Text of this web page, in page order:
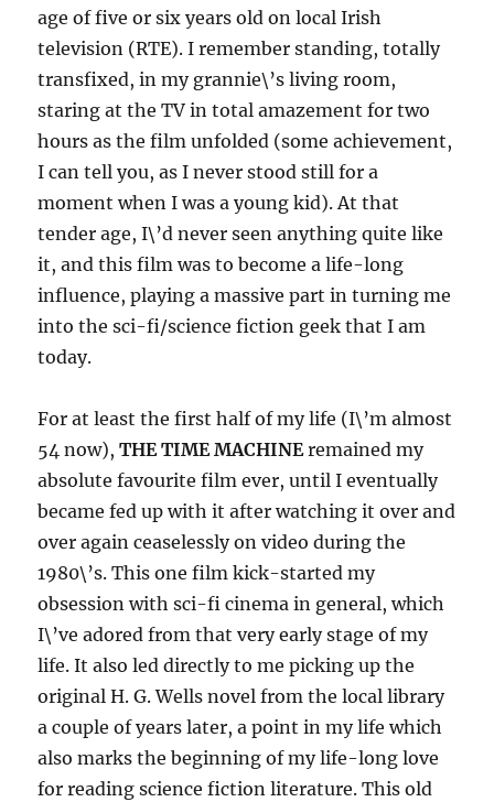
age of five or six years old on local Irish
television (RTE). I remember standing, totally
transfixed, in my grannie\’s living room,
staring at the TV in total amazement for two
hours as the film unfolded (some achievement,
I can tell you, as I never stood still for a
moment when I was a young kid). At that
tender age, I\’d never seen anything quite like
it, and this film was to become a life-long
influence, playing a massive part in turning me
into the sci-fi/science fiction geek that I am
today.
For at least the first half of my life (I\’m almost
54 now),THE TIME MACHINEremained my
absolute favourite film ever, until I eventually
became fed up with it after watching it over and
over again ceaselessly on video during the
1980\’s. This one film kick-started my
obsession with sci-fi cinema in general, which
I\’ve adored from that very early stage of my
life. It also led directly to me picking up the
original H. G. Wells novel from the local library
a couple of years later, a point in my life which
also marks the beginning of my life-long love
for reading science fiction literature. This old